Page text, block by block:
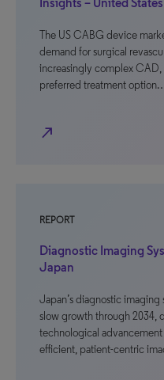
The US CABG device
demand for surgical
increasingly complex
preferred treatment
north_east
REPORT
Diagnostic Imaging
Japan
Japan’s diagnostic
slow growth through 2034,
technological
efficient, patient-centric